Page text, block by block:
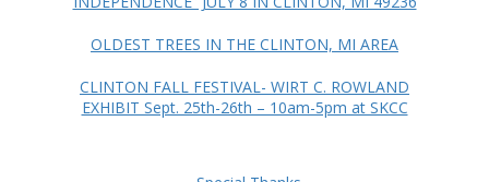
OLDEST TREES IN THE CLINTON, MI AREA
CLINTON FALL FESTIVAL- WIRT C. ROWLAND
EXHIBIT Sept. 25th-26th – 10am-5pm at SKCC